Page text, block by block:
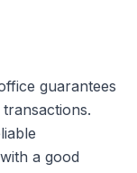
guarantees
a good